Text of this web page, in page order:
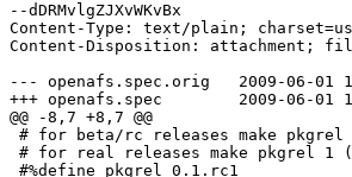
--dDRMvlgZJXvWKvBx
Content-Type: text/plain;
Content-Disposition: attachment;
--- openafs.spec.orig	2009-06-01 11:21:53.000000000 -0400
+++ openafs.spec	2009-06-01 11:19:07.000000000 -0400
@@ -8,7 +8,7 @@
# for beta/rc releases make pkgrel
# for real releases make pkgrel 1
#%define pkgrel 0.1.rc1